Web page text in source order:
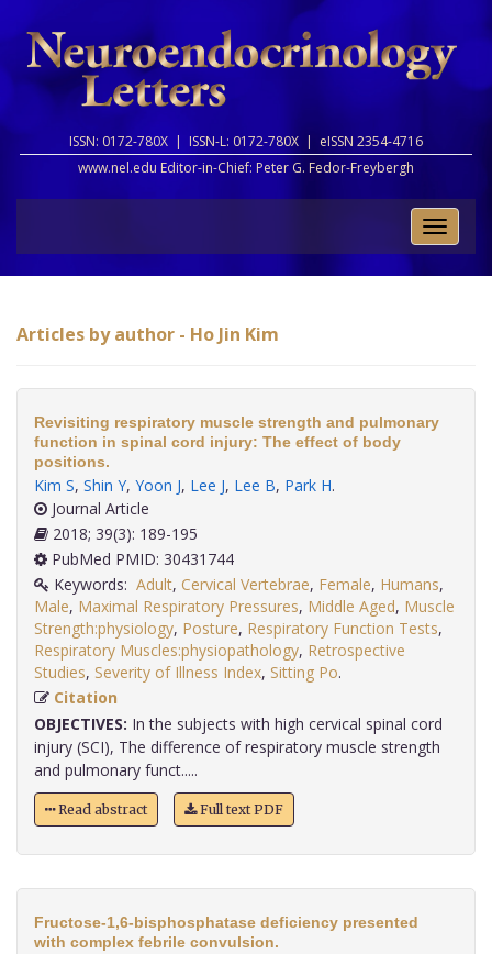
ISSN: 0172-780X | ISSN-L: 0172-780X | eISSN 2354-4716
www.nel.edu Editor-in-Chief: Peter G. Fedor-Freybergh
Toggle
Articles by author - Ho Jin Kim
Revisiting respiratory muscle strength and pulmonary
function in spinal cord injury: The effect of body
positions.
Kim S, Shin Y, Yoon J, Lee J, Lee B, Park H.
Journal Article
2018; 39(3): 189-195
PubMed PMID: 30431744
Keywords: Adult, Cervical Vertebrae, Female, Humans,
Male, Maximal Respiratory Pressures, Middle Aged, Muscle
Strength:physiology, Posture, Respiratory Function Tests,
Respiratory Muscles:physiopathology, Retrospective
Studies, Severity of Illness Index, Sitting Po
Citation
OBJECTIVES: In the subjects with high cervical spinal cord
injury (SCI), The difference of respiratory muscle strength
and pulmonary funct.....
Read abstract Full text PDF
Fructose-1,6-bisphosphatase deficiency presented
with complex febrile convulsion.